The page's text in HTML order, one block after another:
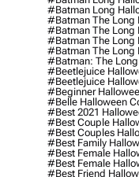
#batman Long
#batman The Long
#batman The Long
#batman The Long
#batman The Long
#batman: The
#beetlejuice
#beetlejuice
#beginner
#belle Halloween
#best 2021
#best Couple
#best Couples
#best Family
#best Female
#best Female
#best Friend